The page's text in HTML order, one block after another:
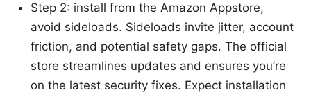
Step 2: install from the Amazon Appstore,
avoid sideloads. Sideloads invite jitter, account
friction, and potential safety gaps. The official
store streamlines updates and ensures you’re
on the latest security fixes. Expect installation